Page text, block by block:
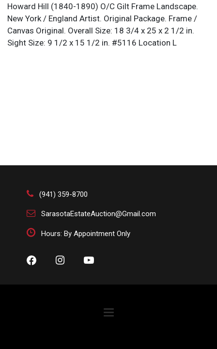
Howard Hill (1840-1890) O/C Gilt Frame Landscape.
New York / England Artist. Original Package. Frame /
Canvas Original. Overall Size: 18 3/4 x 25 x 2 1/2 in.
Sight Size: 9 1/2 x 15 1/2 in. #5116 Location L
(941) 359-8700
SarasotaEstateAuction@Gmail.com
Hours: By Appointment Only